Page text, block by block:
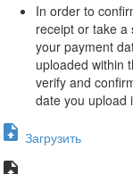
In order to
receipt or take a
your payment
uploaded within
verify and
date you upload
Загрузить